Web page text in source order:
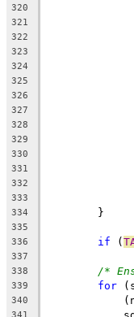
320
321
322
323
324
325
326
327
328
329
330
331
332
333
334
	}
335
336
if (
337
338 /*
339 for
340
341